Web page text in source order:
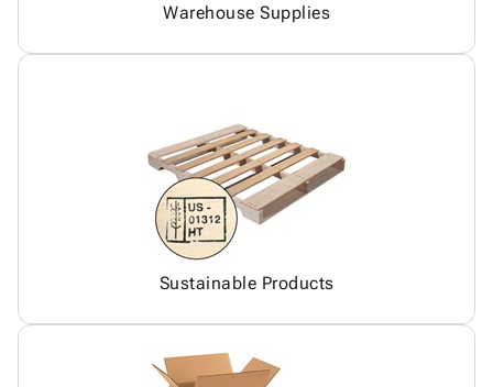
Warehouse Supplies
Sustainable Products